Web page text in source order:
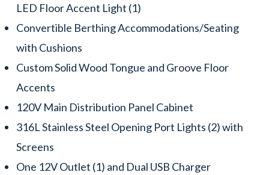
LED Floor Accent Light (1)
Convertible Berthing Accommodations/Seating
with Cushions
Custom Solid Wood Tongue and Groove Floor
Accents
120V Main Distribution Panel Cabinet
316L Stainless Steel Opening Port Lights (2) with
Screens
One 12V Outlet (1) and Dual USB Charger